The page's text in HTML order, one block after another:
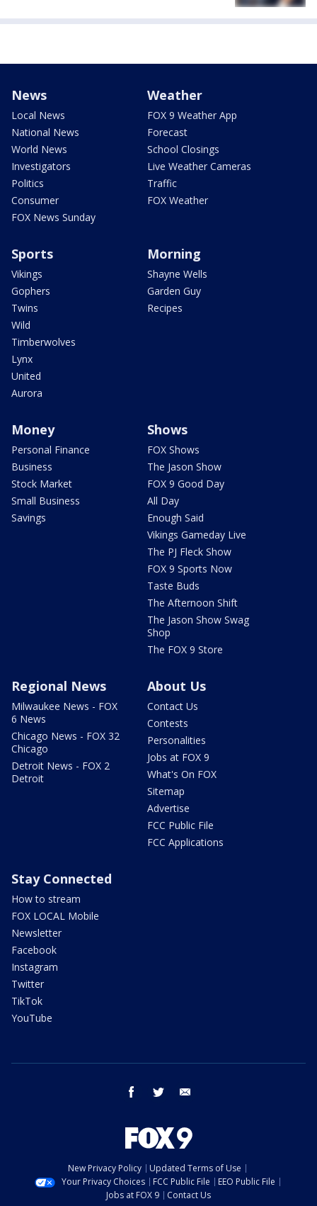
News
Local News
National News
World News
Investigators
Politics
Consumer
FOX News Sunday
Weather
FOX 9 Weather App
Forecast
School Closings
Live Weather Cameras
Traffic
FOX Weather
Sports
Vikings
Gophers
Twins
Wild
Timberwolves
Lynx
United
Aurora
Morning
Shayne Wells
Garden Guy
Recipes
Money
Personal Finance
Business
Stock Market
Small Business
Savings
Shows
FOX Shows
The Jason Show
FOX 9 Good Day
All Day
Enough Said
Vikings Gameday Live
The PJ Fleck Show
FOX 9 Sports Now
Taste Buds
The Afternoon Shift
The Jason Show Swag
Shop
The FOX 9 Store
Regional News
Milwaukee News - FOX
6 News
Chicago News - FOX 32
Chicago
Detroit News - FOX 2
Detroit
About Us
Contact Us
Contests
Personalities
Jobs at FOX 9
What's On FOX
Sitemap
Advertise
FCC Public File
FCC Applications
Stay Connected
How to stream
FOX LOCAL Mobile
Newsletter
Facebook
Instagram
Twitter
TikTok
YouTube
facebook twitter
New Privacy Policy
Updated Terms of Use
Your Privacy Choices
FCC Public File
EEO Public File
Jobs at FOX 9
Contact Us